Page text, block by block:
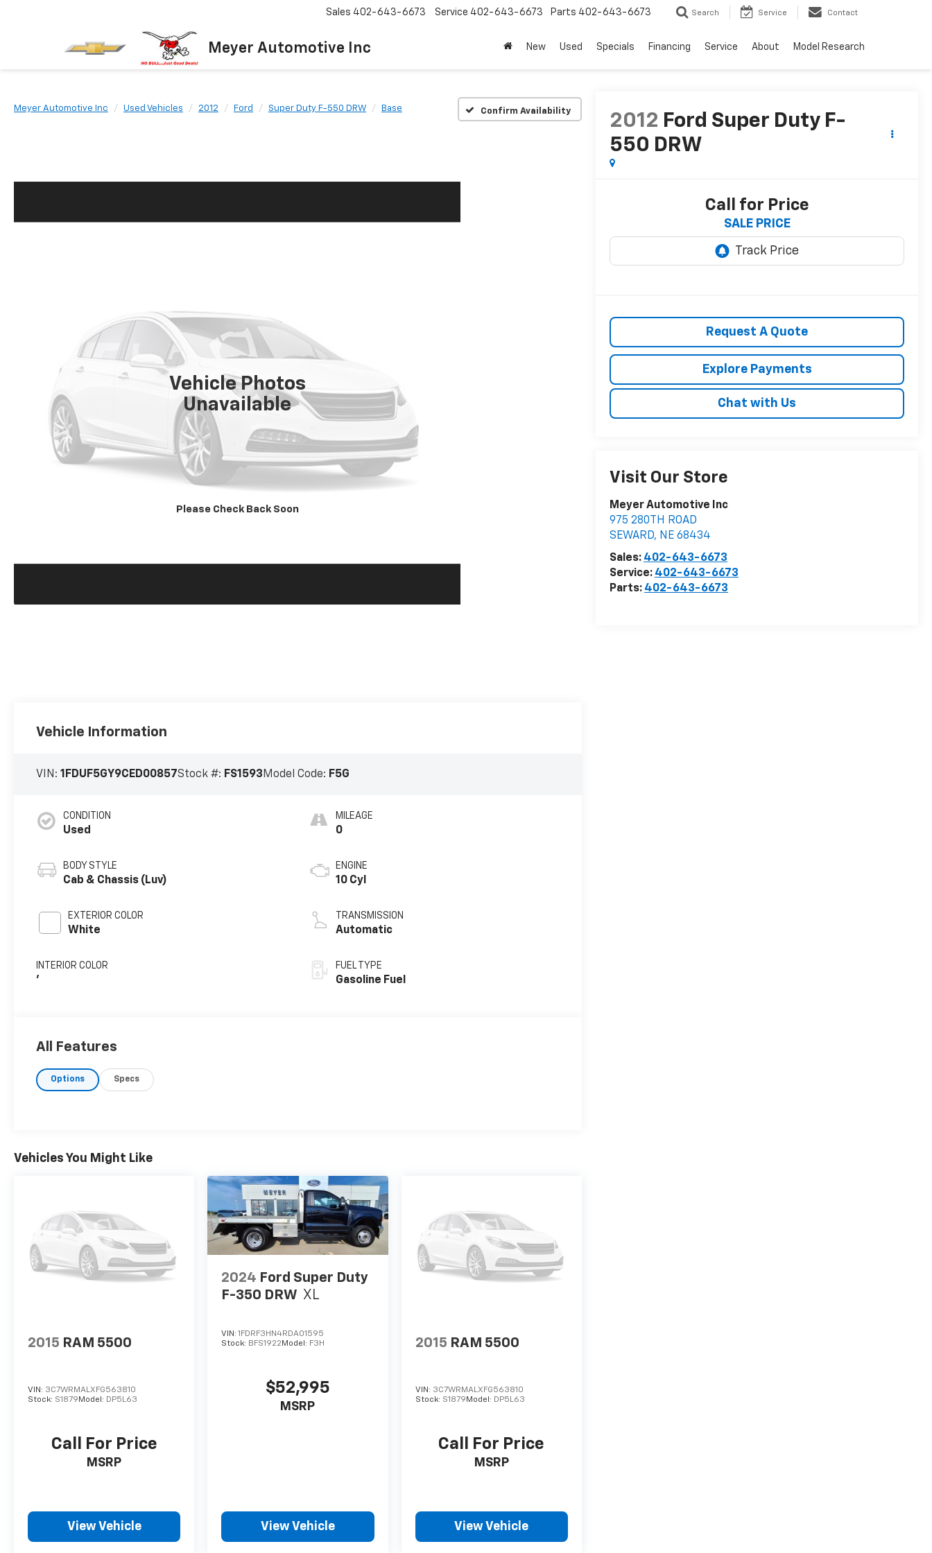
Meyer Automotive Inc
Sales 402-643-6673 Service 402-643-6673 Parts 402-643-6673 Search Service Contact
New Used Specials Financing Service About Model Research
Meyer Automotive Inc Used Vehicles 2012 Ford Super Duty F-550 DRW Base Confirm Availability
Vehicle Photos
Unavailable
Please Check Back Soon
2012 Ford Super Duty F-
550 DRW
Call for Price
SALE PRICE
Request A Quote
Explore Payments
Chat with Us
Visit Our Store
Meyer Automotive Inc
975 280TH ROAD
SEWARD, NE 68434
Sales: 402-643-6673
Service: 402-643-6673
Parts: 402-643-6673
Vehicle Information
VIN:1FDUF5GY9CED00857Stock #: FS1593 Model Code: F5G
CONDITION
Used
BODY STYLE
Cab & Chassis (Luv)
EXTERIOR COLOR
White
INTERIOR COLOR
'
MILEAGE
0
ENGINE
10 Cyl
TRANSMISSION
Automatic
FUEL TYPE
Gasoline Fuel
All Features
Options Specs
Vehicles You Might Like
2015 RAM 5500
VIN: 3C7WRMALXFG563810
Stock: S1879 Model: DP5L63
Call For Price
MSRP
View Vehicle
2024 Ford Super Duty
F-350 DRW XL
VIN:1FDRF3HN4RDA01595
Stock: BFS1922 Model: F3H
$52,995
MSRP
View Vehicle
2015 RAM 5500
VIN: 3C7WRMALXFG563810
Stock: S1879 Model: DP5L63
Call For Price
MSRP
View Vehicle